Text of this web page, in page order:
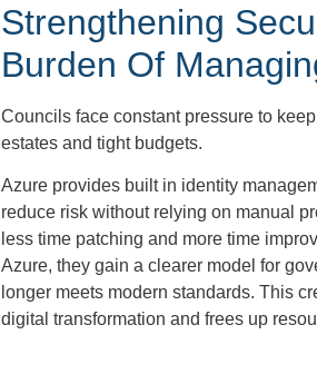
Strengthening
Burden Of
Councils face constant pressure to
estates and tight budgets.
Azure provides built in identity
reduce risk without relying on manual
less time patching and more time
Azure, they gain a clearer model for
longer meets modern standards. This
digital transformation and frees up